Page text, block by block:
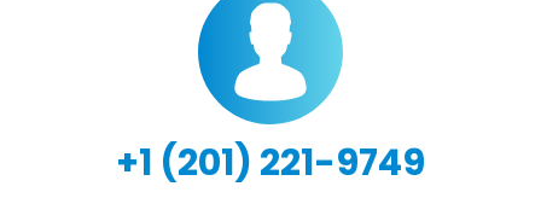
+1 (201) 221-9749